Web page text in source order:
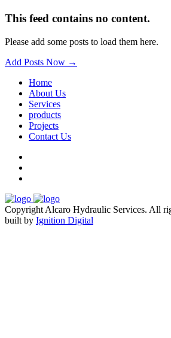
This feed contains no content.
Please add some posts to load them here.
Add Posts Now →
Home
About Us
Services
products
Projects
Contact Us
Copyright Alcaro Hydraulic Services. All
built by Ignition Digital